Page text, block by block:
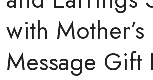
with Mother’s
Message Gift